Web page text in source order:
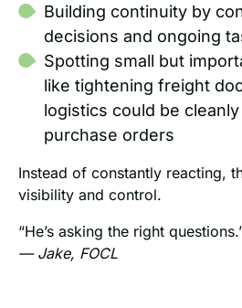
Building continuity by
decisions and ongoing
Spotting small but
like tightening freight
logistics could be
purchase orders
Instead of constantly reacting,
visibility and control.
“He’s asking the right
— Jake, FOCL